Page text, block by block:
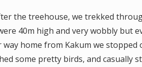
the treehouse, we trekked
40m high and very wobbly but
way home from Kakum we
some pretty birds, and casually